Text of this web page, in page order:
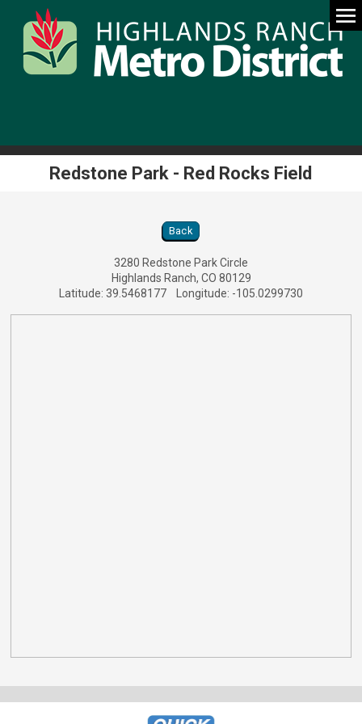
Redstone Park - Red Rocks Field
Redstone Park - Red Rocks Field Location
Back
3280 Redstone Park Circle
Highlands Ranch, CO 80129
Latitude: 39.5468177 Longitude: -105.0299730